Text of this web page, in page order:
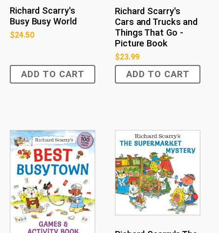
Richard Scarry's
Busy Busy World
$24.50
ADD TO CART
Richard Scarry's
Cars and Trucks and
Things That Go -
Picture Book
$23.99
ADD TO CART